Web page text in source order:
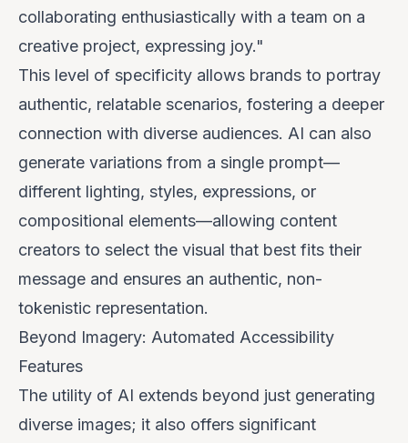
collaborating enthusiastically with a team on a
creative project, expressing joy."
This level of specificity allows brands to portray
authentic, relatable scenarios, fostering a deeper
connection with diverse audiences. AI can also
generate variations from a single prompt—
different lighting, styles, expressions, or
compositional elements—allowing content
creators to select the visual that best fits their
message and ensures an authentic, non-
tokenistic representation.
Beyond Imagery: Automated Accessibility
Features
The utility of AI extends beyond just generating
diverse images; it also offers significant